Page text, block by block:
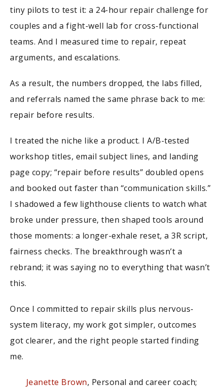
tiny pilots to test it: a 24-hour repair challenge for
couples and a fight-well lab for cross-functional
teams. And I measured time to repair, repeat
arguments, and escalations.
As a result, the numbers dropped, the labs filled,
and referrals named the same phrase back to me:
repair before results.
I treated the niche like a product. I A/B-tested
workshop titles, email subject lines, and landing
page copy; “repair before results” doubled opens
and booked out faster than “communication skills.”
I shadowed a few lighthouse clients to watch what
broke under pressure, then shaped tools around
those moments: a longer-exhale reset, a 3R script,
fairness checks. The breakthrough wasn’t a
rebrand; it was saying no to everything that wasn’t
this.
Once I committed to repair skills plus nervous-
system literacy, my work got simpler, outcomes
got clearer, and the right people started finding
me.
Jeanette Brown, Personal and career coach;